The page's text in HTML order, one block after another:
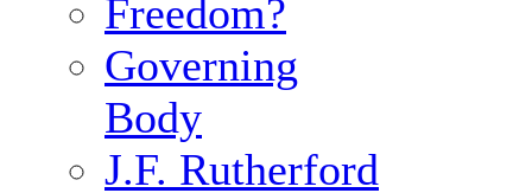
Freedom?
Governing
Body
J.F. Rutherford